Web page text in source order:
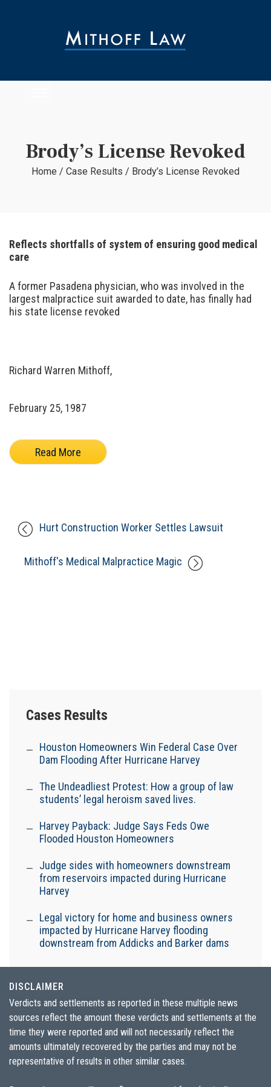
Brody’s License Revoked
Home / Case Results / Brody’s License Revoked
Reflects shortfalls of system of ensuring good medical
care
A former Pasadena physician, who was involved in the
largest malpractice suit awarded to date, has finally had
his state license revoked
Richard Warren Mithoff,
February 25, 1987
Read More
Hurt Construction Worker Settles Lawsuit
Mithoff's Medical Malpractice Magic
Cases Results
Houston Homeowners Win Federal Case Over
Dam Flooding After Hurricane Harvey
The Undeadliest Protest: How a group of law
students’ legal heroism saved lives.
Harvey Payback: Judge Says Feds Owe
Flooded Houston Homeowners
Judge sides with homeowners downstream
from reservoirs impacted during Hurricane
Harvey
Legal victory for home and business owners
impacted by Hurricane Harvey flooding
downstream from Addicks and Barker dams
DISCLAIMER
Verdicts and settlements as reported in these multiple news
sources reflect the amount these verdicts and settlements at the
time they were reported and will not necessarily reflect the
amounts ultimately recovered by the parties and may not be
representative of results in other similar cases.